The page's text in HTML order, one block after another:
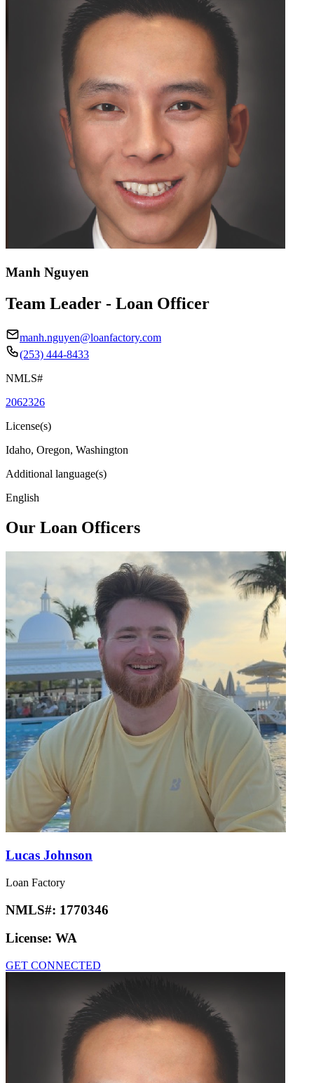
Manh Nguyen
Team Leader - Loan Officer
manh.nguyen@loanfactory.com
(253) 444-8433
NMLS#
2062326
License(s)
Idaho, Oregon, Washington
Additional language(s)
English
Our Loan Officers
Lucas Johnson
Loan Factory
NMLS#: 1770346
License: WA
GET CONNECTED